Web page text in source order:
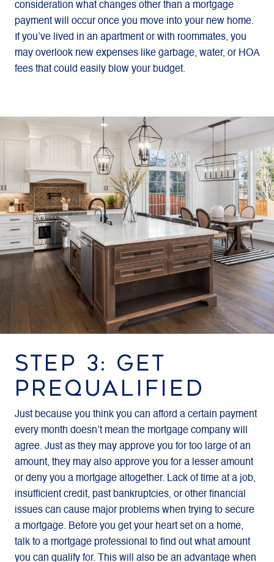
consideration what changes other than a mortgage
payment will occur once you move into your new home.
If you’ve lived in an apartment or with roommates, you
may overlook new expenses like garbage, water, or HOA
fees that could easily blow your budget.
STEP 3: GET
PREQUALIFIED
Just because you think you can afford a certain payment
every month doesn’t mean the mortgage company will
agree. Just as they may approve you for too large of an
amount, they may also approve you for a lesser amount
or deny you a mortgage altogether. Lack of time at a job,
insufficient credit, past bankruptcies, or other financial
issues can cause major problems when trying to secure
a mortgage. Before you get your heart set on a home,
talk to a mortgage professional to find out what amount
you can qualify for. This will also be an advantage when